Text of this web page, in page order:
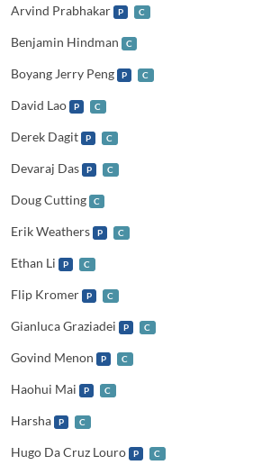
Arvind Prabhakar P C
Benjamin Hindman C
Boyang Jerry Peng P C
David Lao P C
Derek Dagit P C
Devaraj Das P C
Doug Cutting C
Erik Weathers P C
Ethan Li P C
Flip Kromer P C
Gianluca Graziadei P C
Govind Menon P C
Haohui Mai P C
Harsha P C
Hugo Da Cruz Louro P C